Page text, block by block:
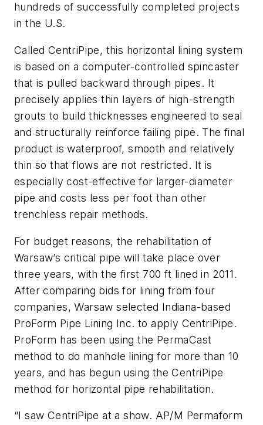
hundreds of successfully completed projects
in the U.S.
Called CentriPipe, this horizontal lining system
is based on a computer-controlled spincaster
that is pulled backward through pipes. It
precisely applies thin layers of high-strength
grouts to build thicknesses engineered to seal
and structurally reinforce failing pipe. The final
product is waterproof, smooth and relatively
thin so that flows are not restricted. It is
especially cost-effective for larger-diameter
pipe and costs less per foot than other
trenchless repair methods.
For budget reasons, the rehabilitation of
Warsaw’s critical pipe will take place over
three years, with the first 700 ft lined in 2011.
After comparing bids for lining from four
companies, Warsaw selected Indiana-based
ProForm Pipe Lining Inc. to apply CentriPipe.
ProForm has been using the PermaCast
method to do manhole lining for more than 10
years, and has begun using the CentriPipe
method for horizontal pipe rehabilitation.
“I saw CentriPipe at a show. AP/M Permaform